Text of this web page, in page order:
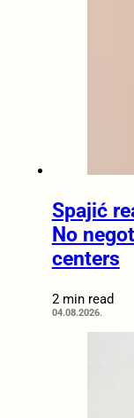
Spajić
No
centers
2 min read
04.08.2026.